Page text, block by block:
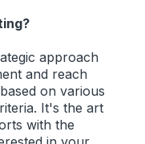
approach
and reach
on various
It's the art
with the